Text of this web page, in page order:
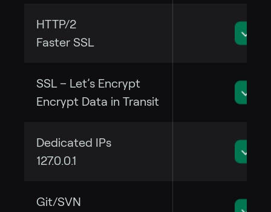
HTTP/2
Faster SSL
SSL – Let’s Encrypt
Encrypt Data in Transit
Dedicated IPs
127.0.0.1
Git/SVN